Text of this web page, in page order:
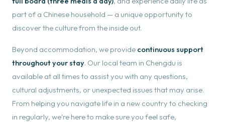
part of a Chinese household — a unique opportunity to
discover the culture from the inside out.
Beyond accommodation, we provide continuous support
throughout your stay. Our local team in Chengdu is
available at all times to assist you with any questions,
cultural adjustments, or unexpected issues that may arise.
From helping you navigate life in a new country to checking
in regularly, we're here to make sure you feel safe,